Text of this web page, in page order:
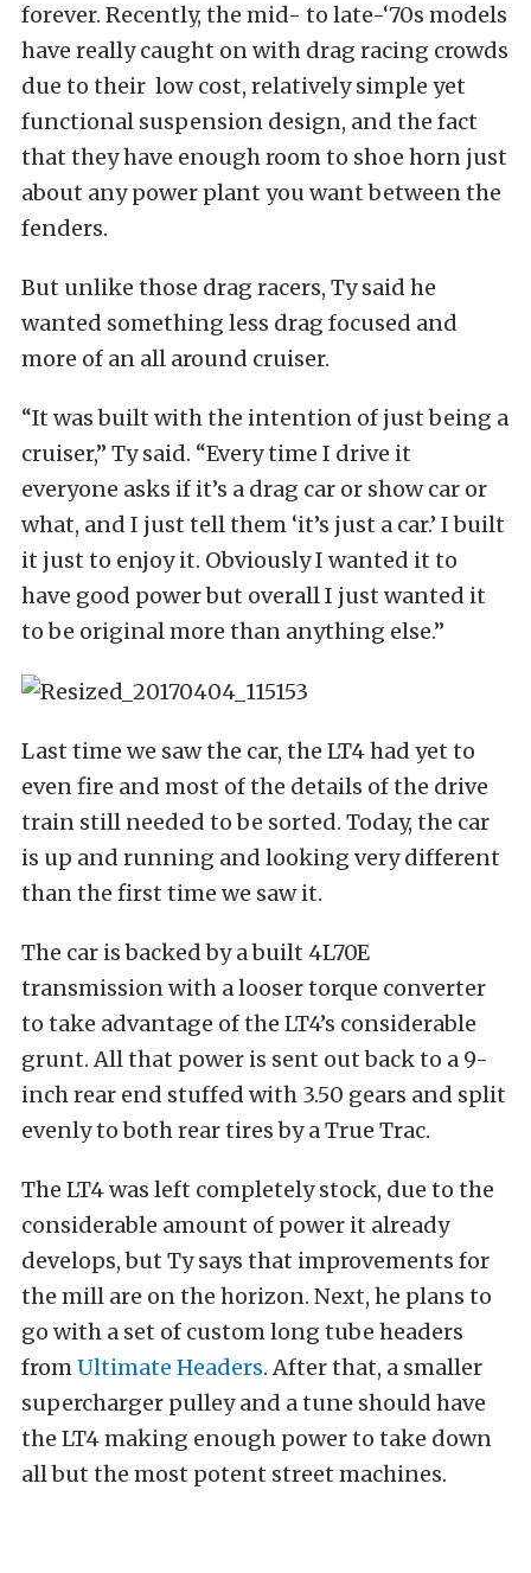
forever. Recently, the mid- to late-‘70s models
have really caught on with drag racing crowds
due to their low cost, relatively simple yet
functional suspension design, and the fact
that they have enough room to shoe horn just
about any power plant you want between the
fenders.
But unlike those drag racers, Ty said he
wanted something less drag focused and
more of an all around cruiser.
“It was built with the intention of just being a
cruiser,” Ty said. “Every time I drive it
everyone asks if it’s a drag car or show car or
what, and I just tell them ‘it’s just a car.’ I built
it just to enjoy it. Obviously I wanted it to
have good power but overall I just wanted it
to be original more than anything else.”
Last time we saw the car, the LT4 had yet to
even fire and most of the details of the drive
train still needed to be sorted. Today, the car
is up and running and looking very different
than the first time we saw it.
The car is backed by a built 4L70E
transmission with a looser torque converter
to take advantage of the LT4’s considerable
grunt. All that power is sent out back to a 9-
inch rear end stuffed with 3.50 gears and split
evenly to both rear tires by a True Trac.
The LT4 was left completely stock, due to the
considerable amount of power it already
develops, but Ty says that improvements for
the mill are on the horizon. Next, he plans to
go with a set of custom long tube headers
fromUltimate Headers. After that, a smaller
supercharger pulley and a tune should have
the LT4 making enough power to take down
all but the most potent street machines.